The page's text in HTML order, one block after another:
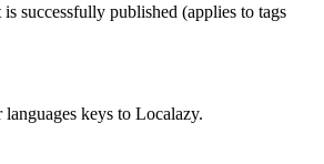
successfully published (applies to tags
keys to Localazy.